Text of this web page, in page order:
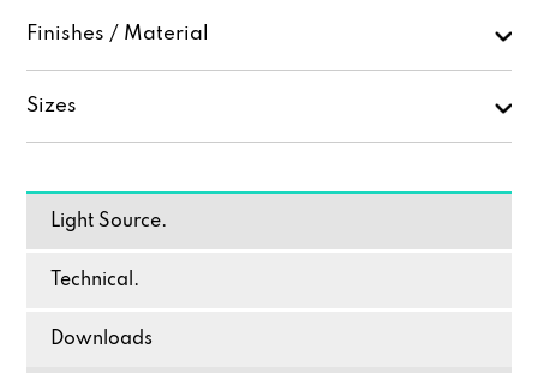
Finishes / Material
Sizes
Light Source.
Technical.
Downloads